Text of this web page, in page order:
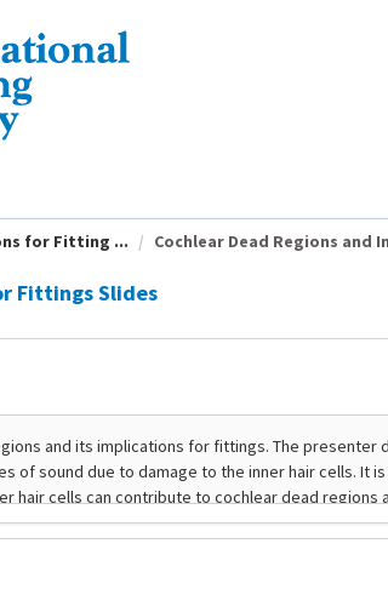
for Fitting ... Cochlear Dead Regions
Fittings Slides